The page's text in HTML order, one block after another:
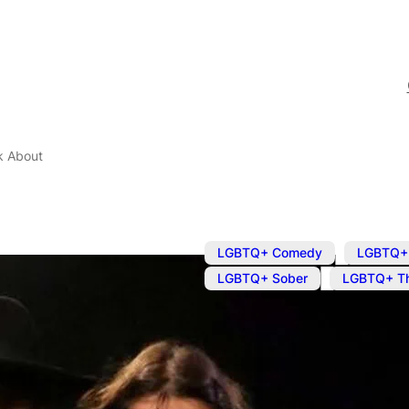
About
LGBTQ+ Comedy ,
LGBTQ+ Sober
LGBTQ+
Places I